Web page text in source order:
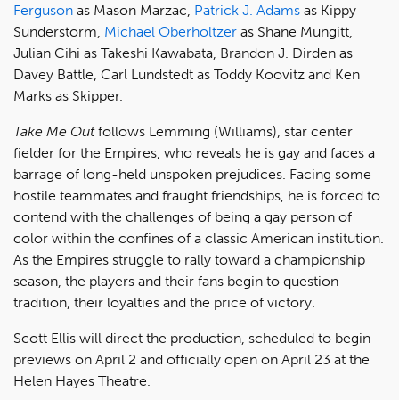
Ferguson as Mason Marzac, Patrick J. Adams as Kippy
Sunderstorm, Michael Oberholtzer as Shane Mungitt,
Julian Cihi as Takeshi Kawabata, Brandon J. Dirden as
Davey Battle, Carl Lundstedt as Toddy Koovitz and Ken
Marks as Skipper.
Take Me Outfollows Lemming (Williams), star center
fielder for the Empires, who reveals he is gay and faces a
barrage of long-held unspoken prejudices. Facing some
hostile teammates and fraught friendships, he is forced to
contend with the challenges of being a gay person of
color within the confines of a classic American institution.
As the Empires struggle to rally toward a championship
season, the players and their fans begin to question
tradition, their loyalties and the price of victory.
Scott Ellis will direct the production, scheduled to begin
previews on April 2 and officially open on April 23 at the
Helen Hayes Theatre.